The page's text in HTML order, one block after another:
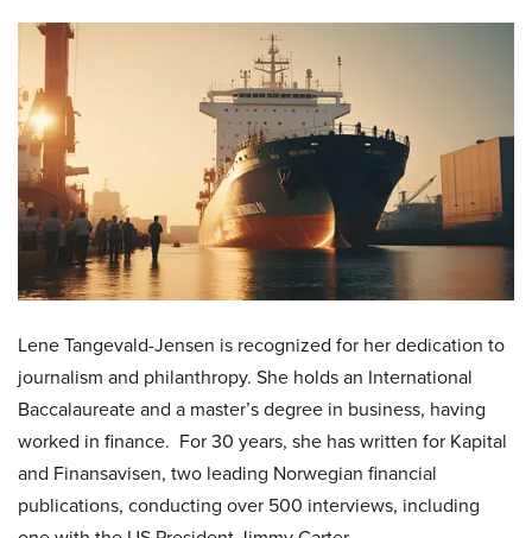
Lene Tangevald-Jensen is recognized for her dedication to
journalism and philanthropy. She holds an International
Baccalaureate and a master’s degree in business, having
worked in finance. For 30 years, she has written for Kapital
and Finansavisen, two leading Norwegian financial
publications, conducting over 500 interviews, including